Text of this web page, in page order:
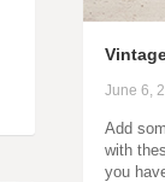
June 6,
Add
with
you